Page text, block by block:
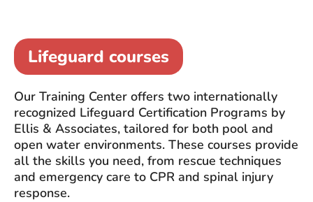
Lifeguard courses
Our Training Center offers two internationally
recognized Lifeguard Certification Programs by
Ellis & Associates, tailored for both pool and
open water environments. These courses provide
all the skills you need, from rescue techniques
and emergency care to CPR and spinal injury
response.